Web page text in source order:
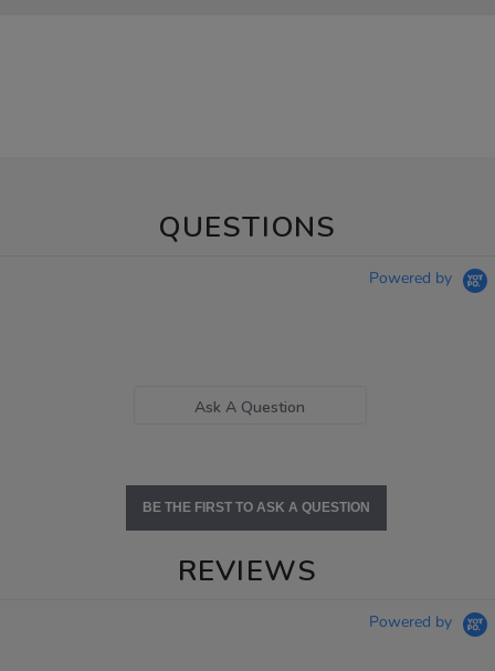
QUESTIONS
Powered by
Ask A Question
BE THE FIRST TO ASK A QUESTION
REVIEWS
Powered by